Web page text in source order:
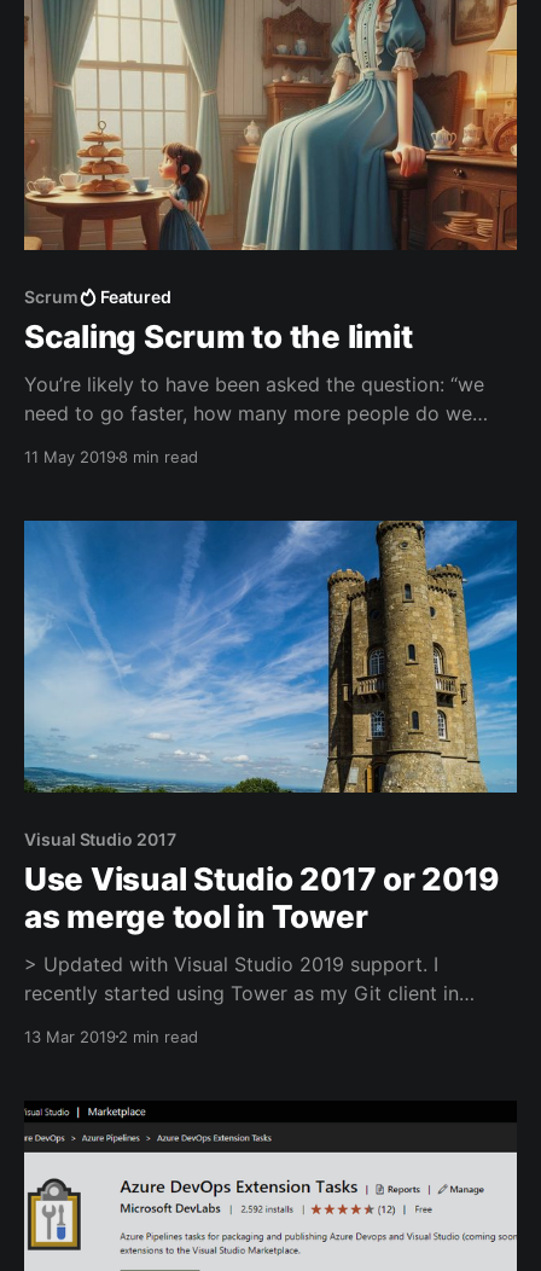
Scrum Featured
Scaling Scrum to the limit
You’re likely to have been asked the question: “we
need to go faster, how many more people do we
adding a random number of people isn’t likely to
scale Scrum to the limit? And what are those limits?
11 May 20198 min read
Visual Studio 2017
Use Visual Studio 2017 or 2019
as merge tool in Tower
> Updated with Visual Studio 2019 support. I
recently started using Tower as my Git client in
ship with any Diff/Merge capabilities. It relies on 3rd
13 Mar 20192 min read